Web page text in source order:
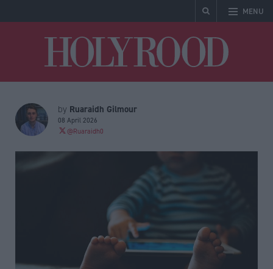
MENU
by Ruaraidh Gilmour
08 April 2026
@Ruaraidh0